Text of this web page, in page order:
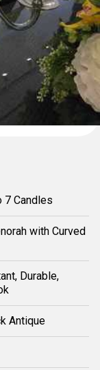
7 Candles
with Curved
Durable,
Antique